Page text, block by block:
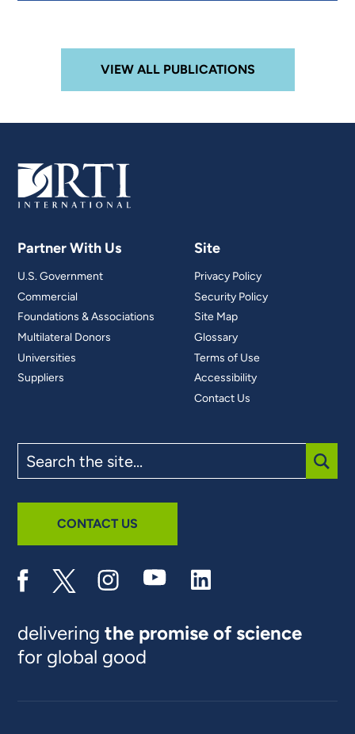
VIEW ALL PUBLICATIONS
Partner With Us
U.S. Government
Commercial
Foundations & Associations
Multilateral Donors
Universities
Suppliers
Site
Privacy Policy
Security Policy
Site Map
Glossary
Terms of Use
Accessibility
Contact Us
the
site
CONTACT US
deliveringthe promise of science
for global good